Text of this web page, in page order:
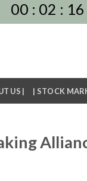
00 : 02 : 16
US | | STOCK